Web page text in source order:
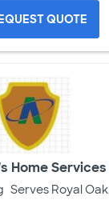
QUOTE
Home
Serves Royal